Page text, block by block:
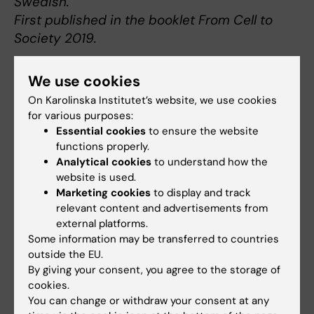
First published in the booklet From Cell to
Society 2019.
About Thomas Gustafsson
Professor of Clinical Physiology at the
Department of Laboratory Medicine
Thomas Gustafsson was born in Falköping in 1968.
He graduated with a medical degree from KI in
1994 and obtained his medical license in 1997.
From 1999 to 2000 he was a research assistant
at Duke University, North Carolina, USA, and in
2005 he received a doctoral degree from KI after
defending his thesis on growth factors in skeletal
muscle.
We use cookies
On Karolinska Institutet’s website, we use cookies
for various purposes:
Essential cookies to ensure the website
functions properly.
Analytical cookies to understand how the
website is used.
Marketing cookies to display and track
relevant content and advertisements from
external platforms.
Some information may be transferred to countries
outside the EU.
By giving your consent, you agree to the storage of
cookies.
You can change or withdraw your consent at any